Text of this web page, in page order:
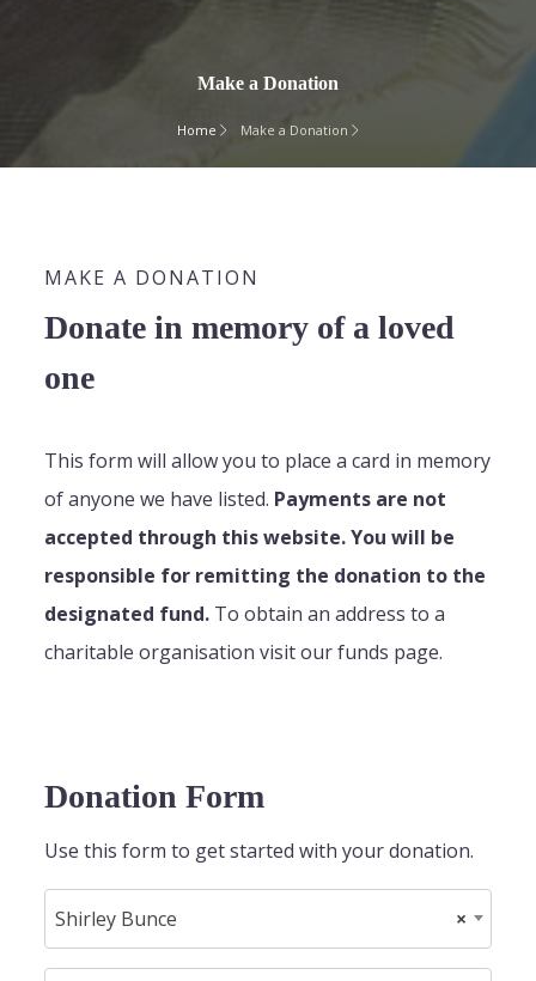
Make a Donation
Home Make a Donation
MAKE A DONATION
Donate in memory of a loved
one
This form will allow you to place a card in memory
of anyone we have listed. Payments are not
accepted through this website. You will be
responsible for remitting the donation to the
designated fund. To obtain an address to a
charitable organisation visit our funds page.
Donation Form
Use this form to get started with your donation.
×
Shirley Bunce